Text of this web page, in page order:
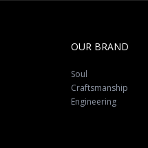
OUR BRAND
Soul
Craftsmanship
Engineering